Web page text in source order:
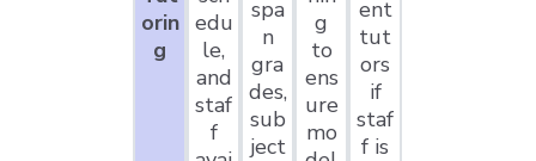
orin
g
edu
le,
and
staf
f
spa
n
gra
des,
sub
ject
g
to
ens
ure
mo
ent
tut
ors
if
staf
f is